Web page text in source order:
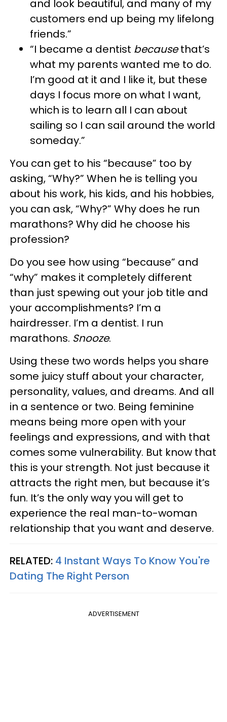
and look beautiful, and many of my
customers end up being my lifelong
friends.”
“I became a dentist becausethat’s
what my parents wanted me to do.
I’m good at it and I like it, but these
days I focus more on what I want,
which is to learn all I can about
sailing so I can sail around the world
someday.”
You can get to his “because” too by
asking, “Why?” When he is telling you
about his work, his kids, and his hobbies,
you can ask, “Why?” Why does he run
marathons? Why did he choose his
profession?
Do you see how using “because” and
“why” makes it completely different
than just spewing out your job title and
your accomplishments? I’m a
hairdresser. I’m a dentist. I run
marathons. Snooze.
Using these two words helps you share
some juicy stuff about your character,
personality, values, and dreams. And all
in a sentence or two. Being feminine
means being more open with your
feelings and expressions, and with that
comes some vulnerability. But know that
this is your strength. Not just because it
attracts the right men, but because it’s
fun. It’s the only way you will get to
experience the real man-to-woman
relationship that you want and deserve.
RELATED: 4 Instant Ways To Know You're
Dating The Right Person
ADVERTISEMENT